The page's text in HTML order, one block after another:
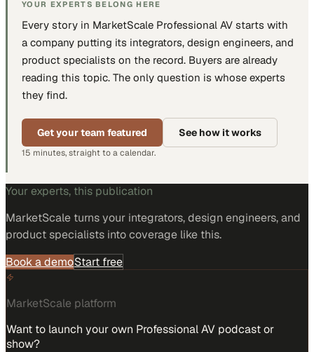
YOUR EXPERTS BELONG HERE
Every story in MarketScale Professional AV starts with
a company putting its integrators, design engineers, and
product specialists on the record. Buyers are already
reading this topic. The only question is whose experts
they find.
Get your team featured See how it works
15 minutes, straight to a calendar.
Your experts, this publication
MarketScale turnsyour integrators, design engineers, and
product specialists into coverage like this.
Book a demoStart free
MarketScale platform
Want to launch your own Professional AV podcast or
show?